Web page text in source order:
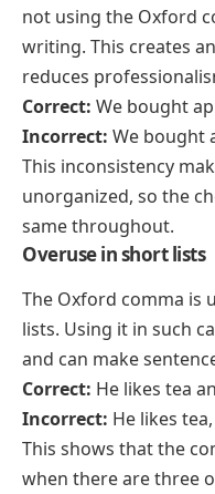
not using the Oxford
writing. This creates
reduces
Correct: We bought
Incorrect: We bought
This inconsistency
unorganized, so the
same throughout.
Overuse in short lists
The Oxford comma is
lists. Using it in such
and can make
Correct: He likes tea
Incorrect: He likes
This shows that the
when there are three